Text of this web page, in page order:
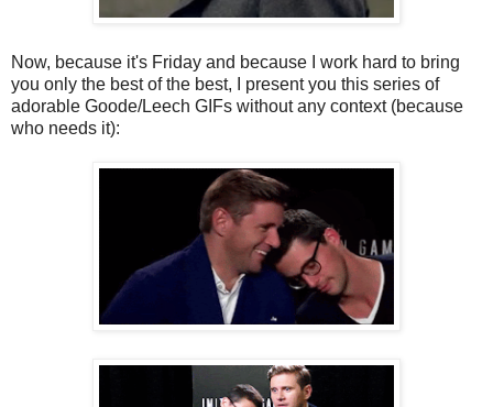
Now, because it's Friday and because I work hard to bring
you only the best of the best, I present you this series of
adorable Goode/Leech GIFs without any context (because
who needs it):